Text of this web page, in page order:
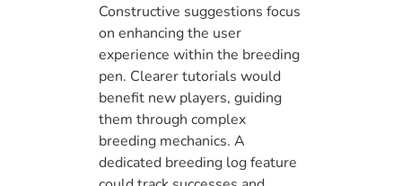
Constructive suggestions focus
on enhancing the user
experience within the breeding
pen. Clearer tutorials would
benefit new players, guiding
them through complex
breeding mechanics. A
dedicated breeding log feature